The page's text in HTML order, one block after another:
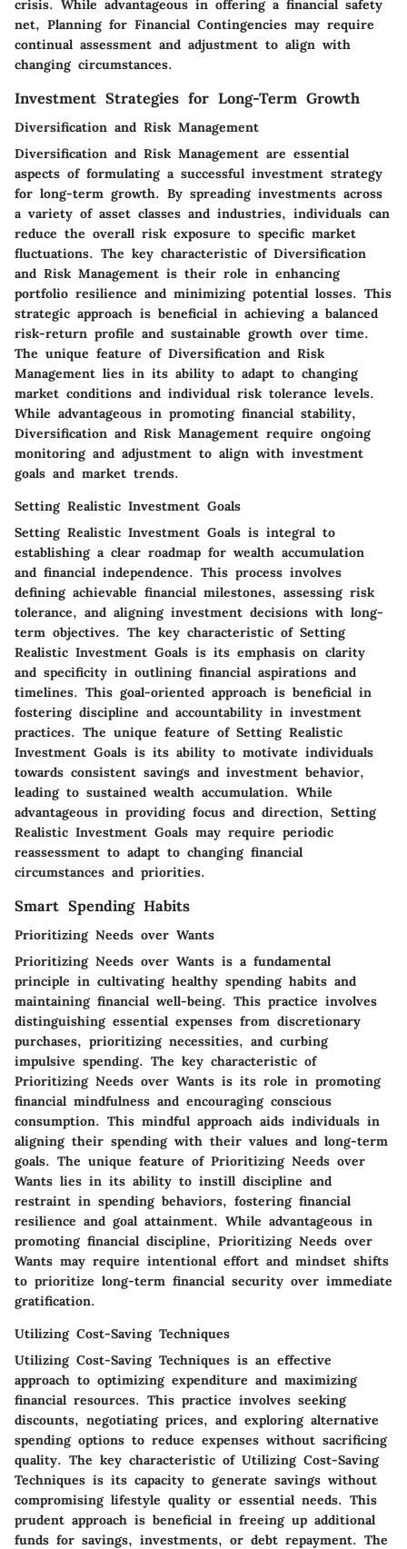
crisis. While advantageous in offering a financial safety
net, Planning for Financial Contingencies may require
continual assessment and adjustment to align with
changing circumstances.
Investment Strategies for Long-Term Growth
Diversification and Risk Management
Diversification and Risk Management are essential
aspects of formulating a successful investment strategy
for long-term growth. By spreading investments across
a variety of asset classes and industries, individuals can
reduce the overall risk exposure to specific market
fluctuations. The key characteristic of Diversification
and Risk Management is their role in enhancing
portfolio resilience and minimizing potential losses. This
strategic approach is beneficial in achieving a balanced
risk-return profile and sustainable growth over time.
The unique feature of Diversification and Risk
Management lies in its ability to adapt to changing
market conditions and individual risk tolerance levels.
While advantageous in promoting financial stability,
Diversification and Risk Management require ongoing
monitoring and adjustment to align with investment
goals and market trends.
Setting Realistic Investment Goals
Setting Realistic Investment Goals is integral to
establishing a clear roadmap for wealth accumulation
and financial independence. This process involves
defining achievable financial milestones, assessing risk
tolerance, and aligning investment decisions with long-
term objectives. The key characteristic of Setting
Realistic Investment Goals is its emphasis on clarity
and specificity in outlining financial aspirations and
timelines. This goal-oriented approach is beneficial in
fostering discipline and accountability in investment
practices. The unique feature of Setting Realistic
Investment Goals is its ability to motivate individuals
towards consistent savings and investment behavior,
leading to sustained wealth accumulation. While
advantageous in providing focus and direction, Setting
Realistic Investment Goals may require periodic
reassessment to adapt to changing financial
circumstances and priorities.
Smart Spending Habits
Prioritizing Needs over Wants
Prioritizing Needs over Wants is a fundamental
principle in cultivating healthy spending habits and
maintaining financial well-being. This practice involves
distinguishing essential expenses from discretionary
purchases, prioritizing necessities, and curbing
impulsive spending. The key characteristic of
Prioritizing Needs over Wants is its role in promoting
financial mindfulness and encouraging conscious
consumption. This mindful approach aids individuals in
aligning their spending with their values and long-term
goals. The unique feature of Prioritizing Needs over
Wants lies in its ability to instill discipline and
restraint in spending behaviors, fostering financial
resilience and goal attainment. While advantageous in
promoting financial discipline, Prioritizing Needs over
Wants may require intentional effort and mindset shifts
to prioritize long-term financial security over immediate
gratification.
Utilizing Cost-Saving Techniques
Utilizing Cost-Saving Techniques is an effective
approach to optimizing expenditure and maximizing
financial resources. This practice involves seeking
discounts, negotiating prices, and exploring alternative
spending options to reduce expenses without sacrificing
quality. The key characteristic of Utilizing Cost-Saving
Techniques is its capacity to generate savings without
compromising lifestyle quality or essential needs. This
prudent approach is beneficial in freeing up additional
funds for savings, investments, or debt repayment. The